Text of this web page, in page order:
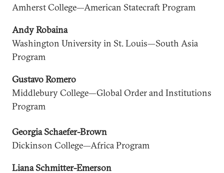
Amherst College—American Statecraft Program
Andy Robaina
Washington University in St. Louis—South Asia
Program
Gustavo Romero
Middlebury College—Global Order and Institutions
Program
Georgia Schaefer-Brown
Dickinson College—Africa Program
Liana Schmitter-Emerson